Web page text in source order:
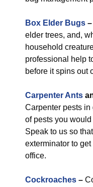
Box Elder Bugs –
elder trees, and,
household
professional help
before it spins out
Carpenter Ants
Carpenter pests
of pests you
Speak to us so
exterminator to
office.
Cockroaches –